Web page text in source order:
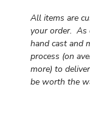
All items are
your order. As
hand cast and
process (on
more) to
be worth the